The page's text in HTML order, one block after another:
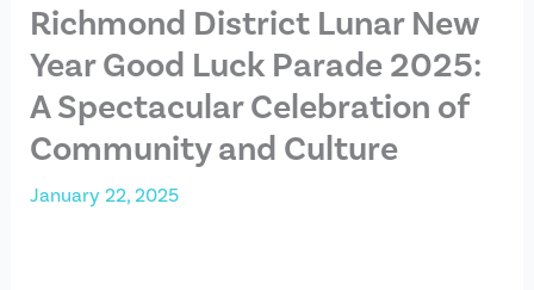
Richmond District Lunar New
Year Good Luck Parade 2025:
A Spectacular Celebration of
Community and Culture
January 22, 2025